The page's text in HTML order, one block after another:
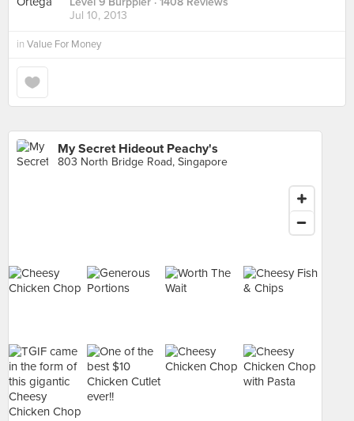
Jul 10, 2013
in Value For Money
My Secret Hideout Peachy's
803 North Bridge Road, Singapore